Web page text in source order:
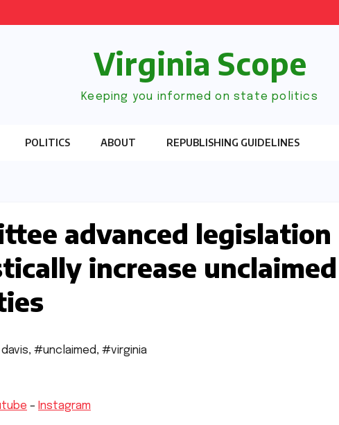
Virginia Scope
Keeping you informed on state politics
POLITICS ABOUT REPUBLISHING GUIDELINES
advanced legislation
increase unclaimed
, #unclaimed, #virginia
– Instagram